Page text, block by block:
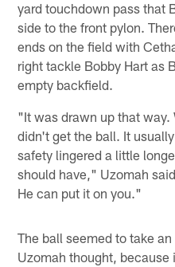
yard touchdown pass that
side to the front pylon.
ends on the field with
right tackle Bobby Hart as
empty backfield.
"It was drawn up that
didn't get the ball. It
safety lingered a little
should have," Uzomah
He can put it on you."
The ball seemed to take
Uzomah thought,